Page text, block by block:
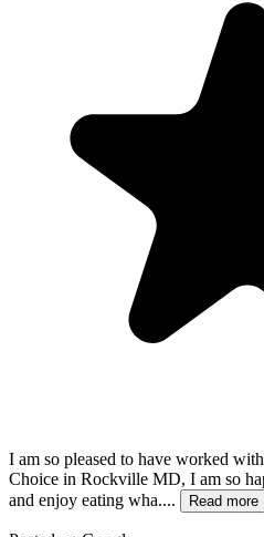
I am so pleased to have worked
Choice in Rockville MD, I am so
and enjoy eating wha....
Read more